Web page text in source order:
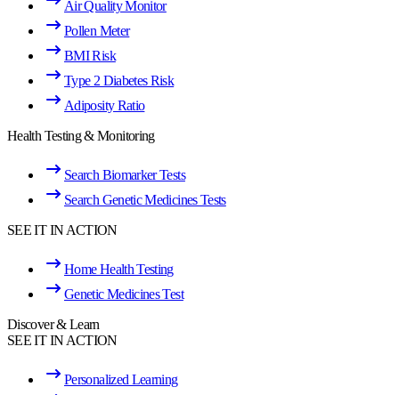
Air Quality Monitor
Pollen Meter
BMI Risk
Type 2 Diabetes Risk
Adiposity Ratio
Health Testing & Monitoring
Search Biomarker Tests
Search Genetic Medicines Tests
SEE IT IN ACTION
Home Health Testing
Genetic Medicines Test
Discover & Learn
SEE IT IN ACTION
Personalized Learning